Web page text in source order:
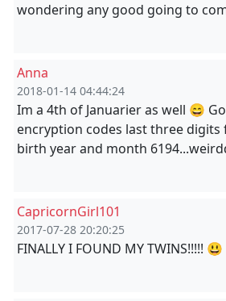
wondering any good going to
Anna
2018-01-14 04:44:24
Im a 4th of Januarier as well 😄
encryption codes last three
birth year and month
CapricornGirl101
2017-07-28 20:20:25
FINALLY I FOUND MY TWINS!!!!! 😃